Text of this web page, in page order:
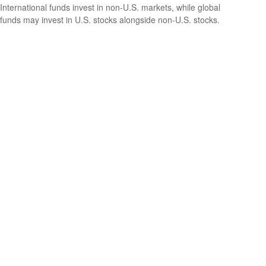
International funds invest in non-U.S. markets, while global
funds may invest in U.S. stocks alongside non-U.S. stocks.